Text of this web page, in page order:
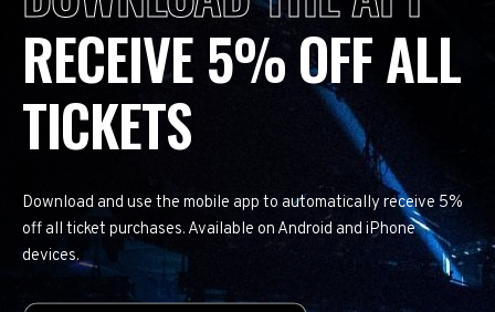
RECEIVE 5% OFF ALL
TICKETS
Download and use the mobile app to automatically receive 5%
off all ticket purchases. Available on Android and iPhone
devices.